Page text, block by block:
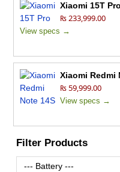
Xiaomi 15T Pro
₨ 233,999.00
View specs →
Xiaomi Redmi
₨ 59,999.00
View specs →
Filter Products